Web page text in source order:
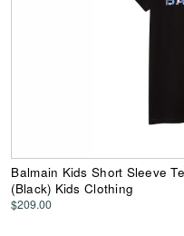
Balmain Kids Short Sleeve
(Black) Kids Clothing
$209.00